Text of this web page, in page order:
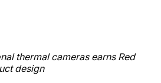
thermal cameras earns Red
design